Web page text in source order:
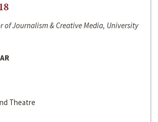
of Journalism & Creative Media, University
Theatre